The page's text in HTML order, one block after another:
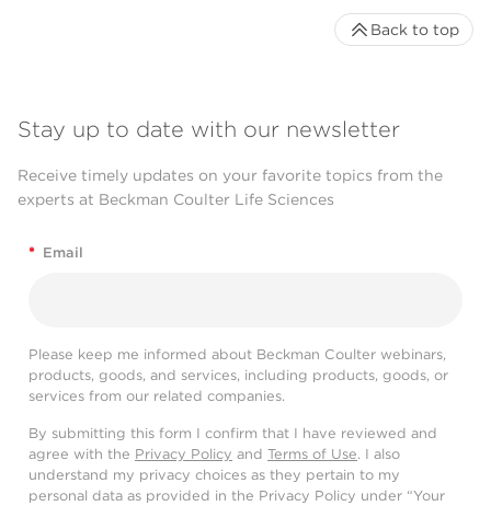
Stay up to date with our newsletter
Receive timely updates on your favorite topics from the
experts at Beckman Coulter Life Sciences
* Email
Please keep me informed about Beckman Coulter webinars,
products, goods, and services, including products, goods, or
services from our related companies.
By submitting this form I confirm that I have reviewed and
agree with the Privacy Policy and Terms of Use. I also
understand my privacy choices as they pertain to my
personal data as provided in the Privacy Policy under “Your
Back to top